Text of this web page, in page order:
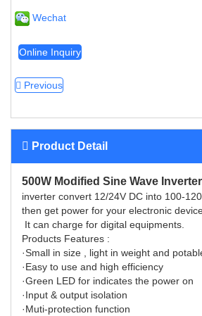
Wechat
Online Inquiry
Previous
Product Detail
500W Modified Sine Wave Inverter
inverter convert 12/24V DC into 100-
then get power for your electronic
It can charge for digital equipments.
Products Features :
·Small in size , light in weight and
·Easy to use and high efficiency
·Green LED for indicates the power on
·Input & output isolation
·Muti-protection function